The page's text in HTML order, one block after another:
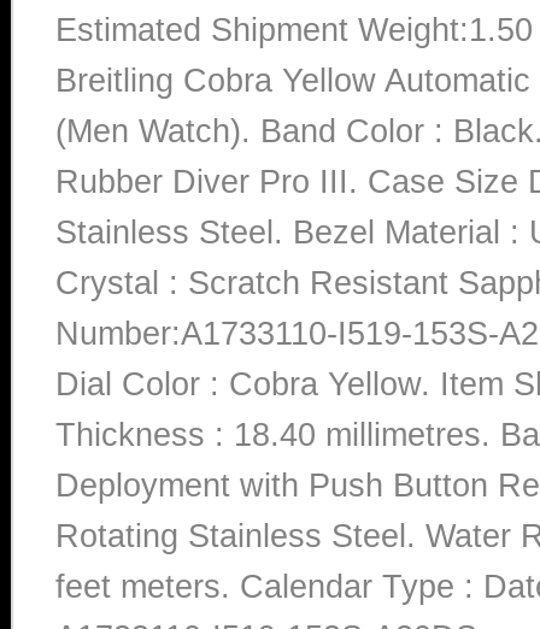
Estimated Shipment
Breitling Cobra Yellow
(Men Watch). Band Color :
Rubber Diver Pro III. Case Size
Stainless Steel. Bezel Material :
Crystal : Scratch Resistant
Number:A1733110-I519-153S-
Dial Color : Cobra Yellow. Item
Thickness : 18.40 millimetres.
Deployment with Push Button
Rotating Stainless Steel. Water
feet meters. Calendar Type :